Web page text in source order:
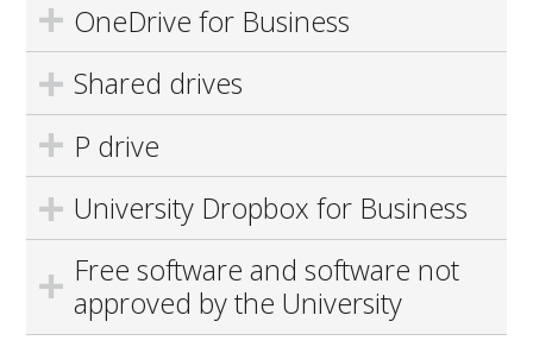
OneDrive for Business
Shared drives
P drive
University Dropbox for Business
Free software and software not
approved by the University